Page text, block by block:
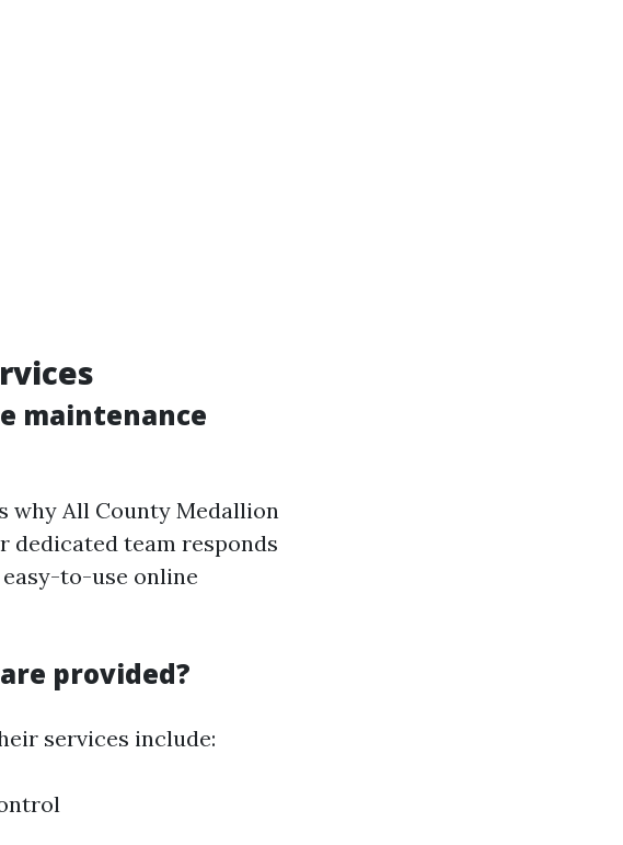
maintenance
why All County Medallion
dedicated team responds
to-use online
provided?
services include: